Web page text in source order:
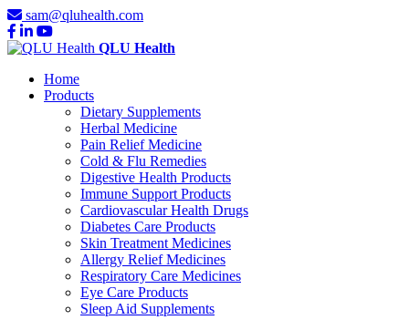
sam@qluhealth.com
QLU Health
Home
Products
Dietary Supplements
Herbal Medicine
Pain Relief Medicine
Cold & Flu Remedies
Digestive Health Products
Immune Support Products
Cardiovascular Health Drugs
Diabetes Care Products
Skin Treatment Medicines
Allergy Relief Medicines
Respiratory Care Medicines
Eye Care Products
Sleep Aid Supplements